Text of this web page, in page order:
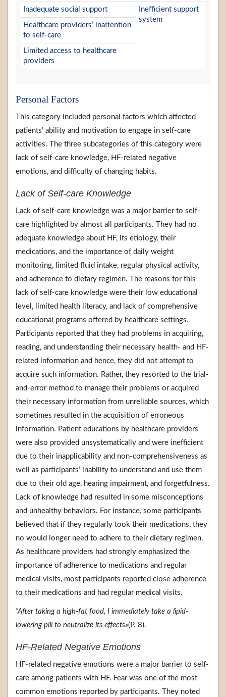
Inadequate social support
Inefficient support
system
Healthcare providers’ inattention
to self-care
Limited access to healthcare
providers
Personal Factors
This category included personal factors which affected
patients’ ability and motivation to engage in self-care
activities. The three subcategories of this category were
lack of self-care knowledge, HF-related negative
emotions, and difficulty of changing habits.
Lack of Self-care Knowledge
Lack of self-care knowledge was a major barrier to self-
care highlighted by almost all participants. They had no
adequate knowledge about HF, its etiology, their
medications, and the importance of daily weight
monitoring, limited fluid intake, regular physical activity,
and adherence to dietary regimen. The reasons for this
lack of self-care knowledge were their low educational
level, limited health literacy, and lack of comprehensive
educational programs offered by healthcare settings.
Participants reported that they had problems in acquiring,
reading, and understanding their necessary health- and HF-
related information and hence, they did not attempt to
acquire such information. Rather, they resorted to the trial-
and-error method to manage their problems or acquired
their necessary information from unreliable sources, which
sometimes resulted in the acquisition of erroneous
information. Patient educations by healthcare providers
were also provided unsystematically and were inefficient
due to their inapplicability and non-comprehensiveness as
well as participants’ inability to understand and use them
due to their old age, hearing impairment, and forgetfulness.
Lack of knowledge had resulted in some misconceptions
and unhealthy behaviors. For instance, some participants
believed that if they regularly took their medications, they
no would longer need to adhere to their dietary regimen.
As healthcare providers had strongly emphasized the
importance of adherence to medications and regular
medical visits, most participants reported close adherence
to their medications and had regular medical visits.
“After taking a high-fat food, I immediately take a lipid-
lowering pill to neutralize its effects»(P. 8).
HF-Related Negative Emotions
HF-related negative emotions were a major barrier to self-
care among patients with HF. Fear was one of the most
common emotions reported by participants. They noted